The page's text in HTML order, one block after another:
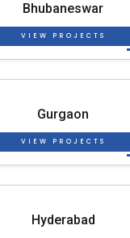
Bhubaneswar
VIEW PROJECTS
Gurgaon
VIEW PROJECTS
Hyderabad